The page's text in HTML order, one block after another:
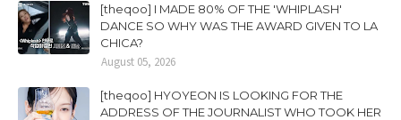
[theqoo] I MADE 80% OF THE 'WHIPLASH'
DANCE SO WHY WAS THE AWARD GIVEN TO LA
CHICA?
August 05, 2026
[theqoo] HYOYEON IS LOOKING FOR THE
ADDRESS OF THE JOURNALIST WHO TOOK HER